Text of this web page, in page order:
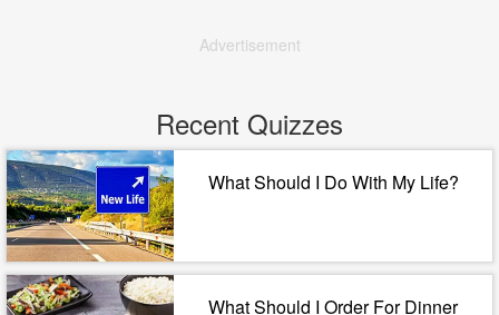
Advertisement
Recent Quizzes
What Should I Do With My Life?
What Should I Order For Dinner